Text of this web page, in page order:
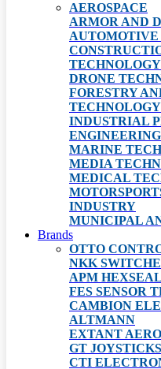
AEROSPACE
ARMOR AND
TECHNOLOGY
DRONE
FORESTRY
TECHNOLOGY
INDUSTRIAL
ENGINEERING
MARINE
MEDIA
MEDICAL
INDUSTRY
MUNICIPAL
Brands
OTTO
NKK
APM HEXSEAL
FES SENSOR
CAMBION
ALTMANN
EXTANT
GT
CTI